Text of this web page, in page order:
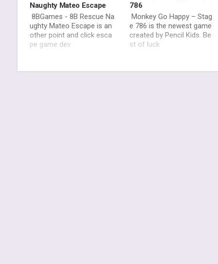
Naughty Mateo Escape
8BGames - 8B Rescue Na
ughty Mateo Escape is an
other point and click esca
pe game dev
786
Monkey Go Happy – Stag
e 786 is the newest game
created by Pencil Kids. Be
st of luck